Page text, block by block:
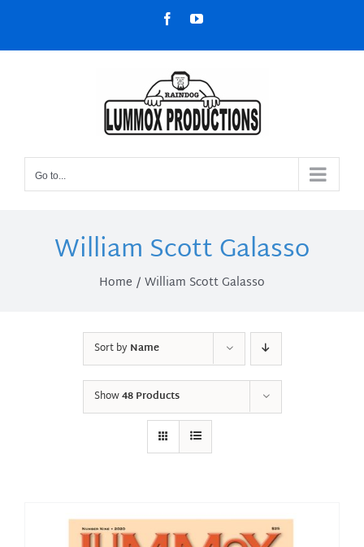
content
FacebookYouTube
Go to...
William Scott Galasso
Home William Scott Galasso
Sort byName
Show48 Products